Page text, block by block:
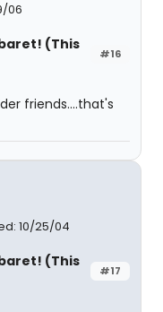
06
#16
(This
friends....that's
10/25/04
#17
(This